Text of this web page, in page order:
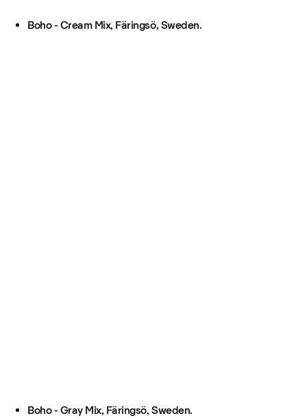
Boho - Cream Mix, Färingsö, Sweden.
Boho - Gray Mix, Färingsö, Sweden.